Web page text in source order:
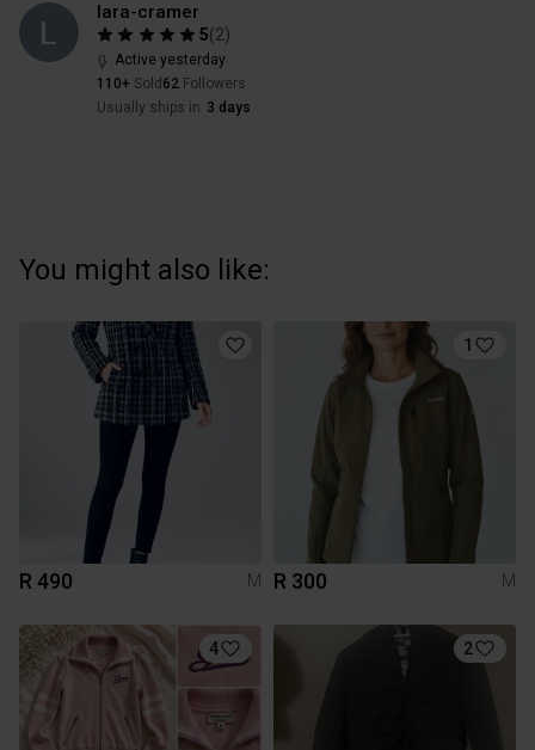
lara-cramer
5(2)
Active yesterday
110+ Sold 62 Followers
Usually ships in 3 days
You might also like:
R 490 M
1
R 300 M
4 2